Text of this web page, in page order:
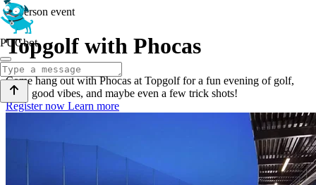
In-person event
Topgolf with Phocas
Come hang out with Phocas at Topgolf for a fun evening of golf,
bites, good vibes, and maybe even a few trick shots!
Register now Learn more
PUGbot